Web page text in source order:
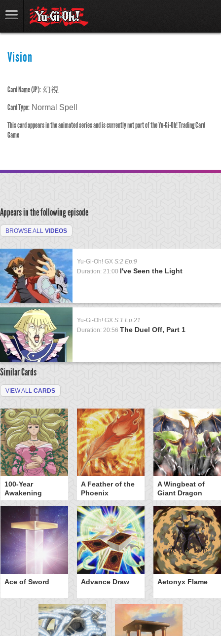
Vision
Card Name (JP): 幻視
Card Type: Normal Spell
This card appears in the animated series and is currently not part of the Yu-Gi-Oh! Trading Card
Game
Appears in the following episode
BROWSE ALL VIDEOS
Yu-Gi-Oh! GX S:2 Ep:9
Duration: 21:00 I've Seen the Light
Yu-Gi-Oh! GX S:1 Ep:21
Duration: 20:56 The Duel Off, Part 1
Similar Cards
VIEW ALL CARDS
100-Year
Awakening
A Feather of the
Phoenix
A Wingbeat of
Giant Dragon
Ace of Sword Advance Draw Aetonyx Flame